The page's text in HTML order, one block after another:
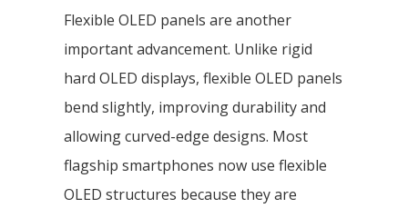
Flexible OLED panels are another
important advancement. Unlike rigid
hard OLED displays, flexible OLED panels
bend slightly, improving durability and
allowing curved-edge designs. Most
flagship smartphones now use flexible
OLED structures because they are